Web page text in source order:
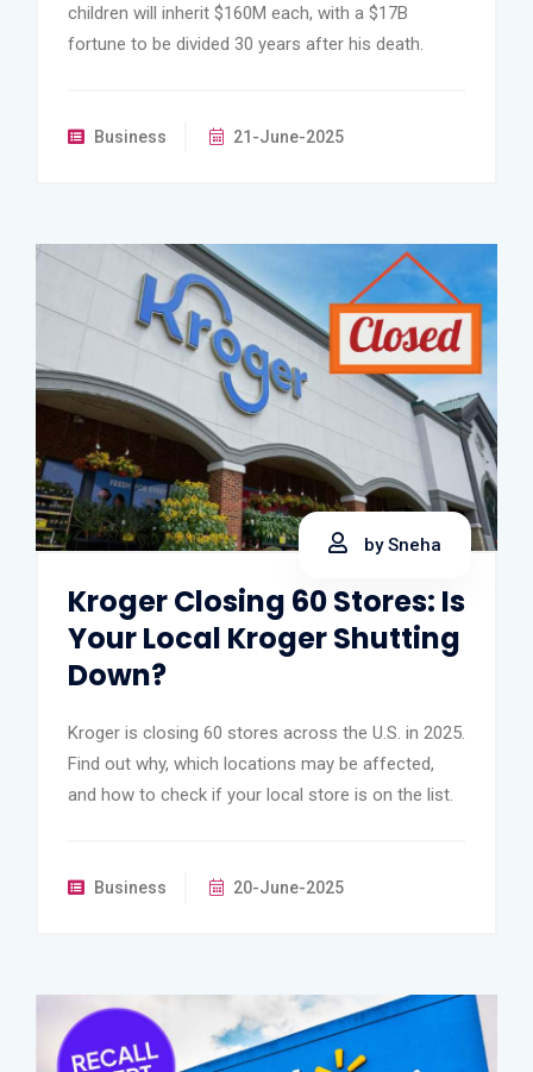
children will inherit $160M each, with a $17B
fortune to be divided 30 years after his death.
Business 21-June-2025
by Sneha
Kroger Closing 60 Stores: Is
Your Local Kroger Shutting
Down?
Kroger is closing 60 stores across the U.S. in 2025.
Find out why, which locations may be affected,
and how to check if your local store is on the list.
Business 20-June-2025